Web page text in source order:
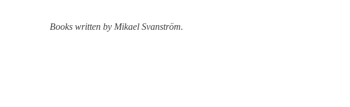
Books written by Mikael Svanström.